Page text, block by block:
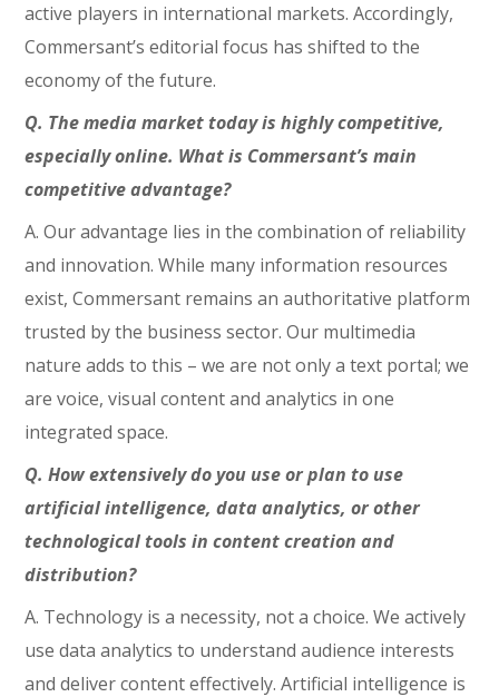
active players in international markets. Accordingly,
Commersant’s editorial focus has shifted to the
economy of the future.
Q. The media market today is highly competitive,
especially online. What is Commersant’s main
competitive advantage?
A. Our advantage lies in the combination of reliability
and innovation. While many information resources
exist, Commersant remains an authoritative platform
trusted by the business sector. Our multimedia
nature adds to this – we are not only a text portal; we
are voice, visual content and analytics in one
integrated space.
Q. How extensively do you use or plan to use
artificial intelligence, data analytics, or other
technological tools in content creation and
distribution?
A. Technology is a necessity, not a choice. We actively
use data analytics to understand audience interests
and deliver content effectively. Artificial intelligence is